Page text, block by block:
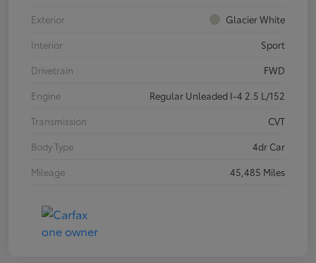
Exterior
Glacier White
Interior
Sport
Drivetrain
FWD
Engine
Regular Unleaded I-4 2.5 L/152
Transmission
CVT
Body Type
4dr Car
Mileage
45,485 Miles